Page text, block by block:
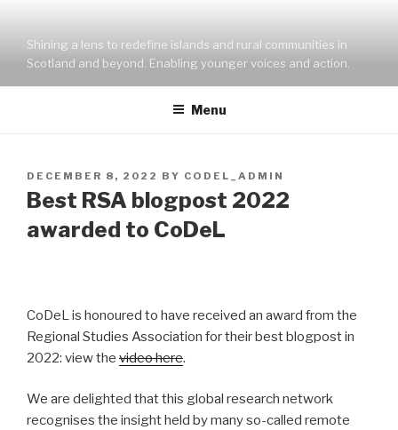
contentShining a lens to redefine islands and rural communities in
Scotland and beyond. Enabling younger voices and action.
Menu
POSTED
ON
DECEMBER 8, 2022 BY CODEL_ADMIN
Best RSA blogpost 2022
awarded to CoDeL
CoDeL is honoured to have received an award from the
Regional Studies Association for their best blogpost in
2022: view the video here.
We are delighted that this global research network
recognises the insight held by many so-called remote